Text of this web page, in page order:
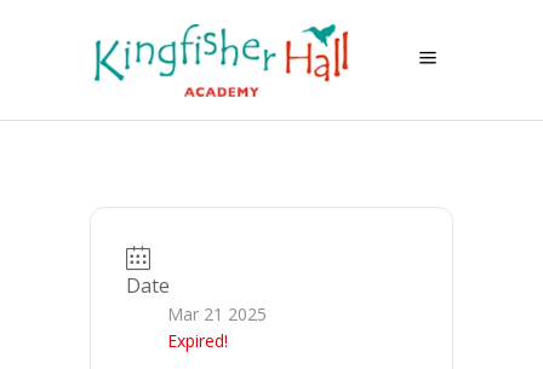
Date
Mar 21 2025
Expired!